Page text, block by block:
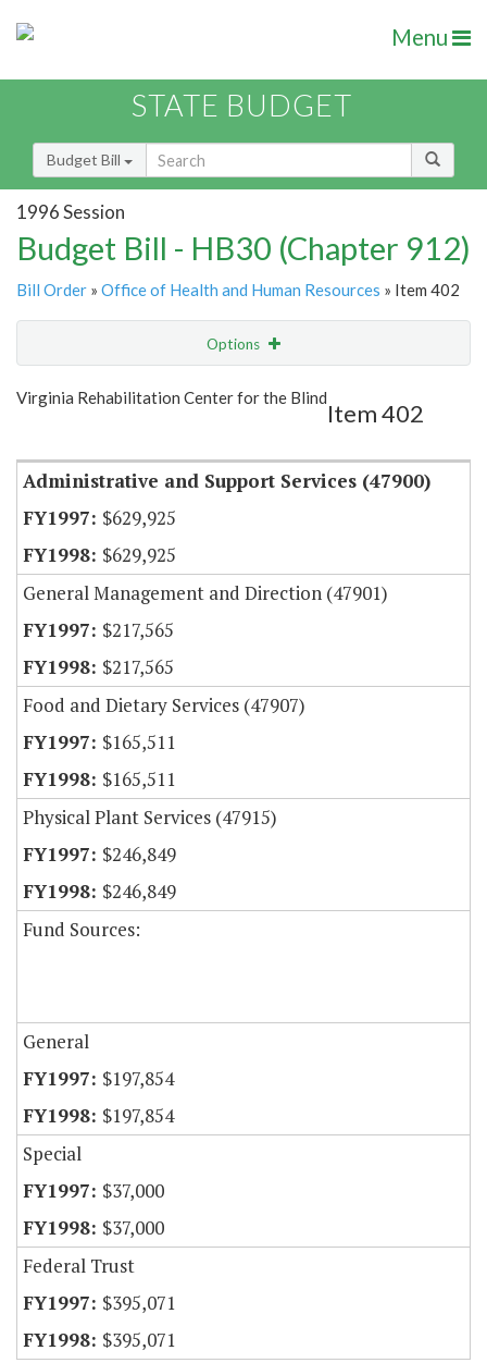
Menu
STATE BUDGET
Budget Bill
1996 Session
Budget Bill - HB30 (Chapter 912)
Bill Order » Office of Health and Human Resources » Item 402
Options
Show Highlight Email
Virginia Rehabilitation Center for the Blind
Item 402
Administrative and Support Services (47900)
$629,925
$629,925
General Management and Direction (47901)
$217,565
$217,565
Food and Dietary Services (47907)
$165,511
$165,511
Physical Plant Services (47915)
$246,849
$246,849
Fund Sources:
General
$197,854
$197,854
Special
$37,000
$37,000
Federal Trust
$395,071
$395,071